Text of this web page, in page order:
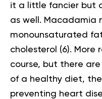
it a little fancier but
as well. Macadamia
monounsaturated
cholesterol (6). More
course, but there
of a healthy diet,
preventing heart